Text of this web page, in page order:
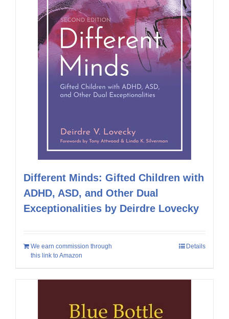
Different Minds: Gifted Children with
ADHD, ASD, and Other Dual
Exceptionalities by Deirdre Lovecky
We earn commission through
this link to Amazon
Details